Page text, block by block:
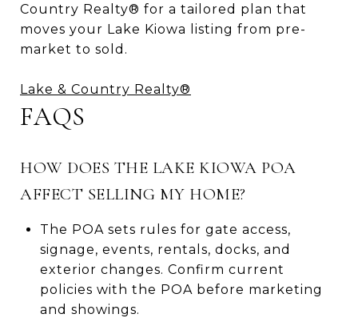
Country Realty® for a tailored plan that
moves your Lake Kiowa listing from pre-
market to sold.
Lake & Country Realty®
FAQS
HOW DOES THE LAKE KIOWA POA
AFFECT SELLING MY HOME?
The POA sets rules for gate access,
signage, events, rentals, docks, and
exterior changes. Confirm current
policies with the POA before marketing
and showings.